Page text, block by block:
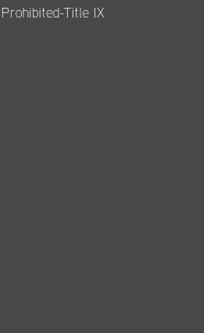
Title IX